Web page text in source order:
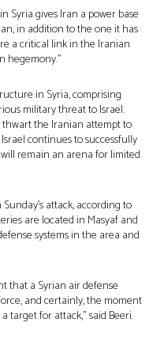
Syria gives Iran a power base
in addition to the one it has
a critical link in the Iranian
hegemony.”
in Syria, comprising
military threat to Israel.
thwart the Iranian attempt to
continues to successfully
remain an arena for limited
attack, according to
are located in Masyaf and
systems in the area and
that a Syrian air defense
and certainly, the moment
target for attack,” said Beeri.